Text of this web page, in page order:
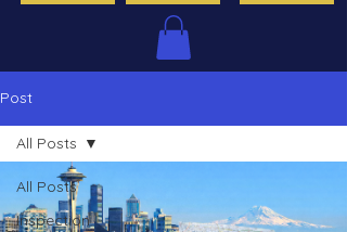
Post
All Posts
Inspection
All Posts